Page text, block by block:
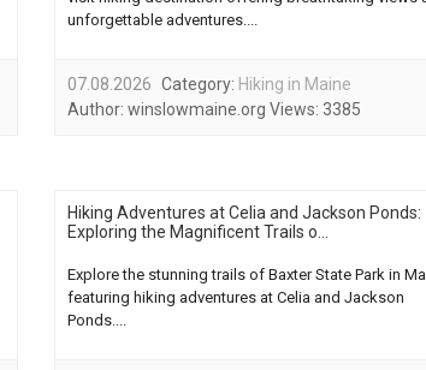
unforgettable adventures....
07.08.2026 Category: Hiking in Maine
Author: winslowmaine.org Views: 3385
Hiking Adventures at Celia and Jackson Ponds:
Exploring the Magnificent Trails o...
Explore the stunning trails of Baxter State Park in
featuring hiking adventures at Celia and Jackson
Ponds....